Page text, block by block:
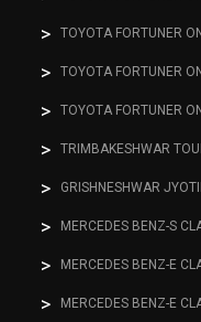
TOYOTA FORTUNER
TOYOTA FORTUNER
TOYOTA FORTUNER
TRIMBAKESHWAR
GRISHNESHWAR
MERCEDES BENZ-S
MERCEDES BENZ-E
MERCEDES BENZ-E